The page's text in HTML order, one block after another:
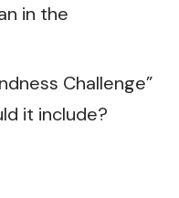
in the
Challenge”
it include?